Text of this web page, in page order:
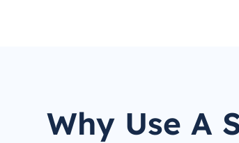
Why Use A